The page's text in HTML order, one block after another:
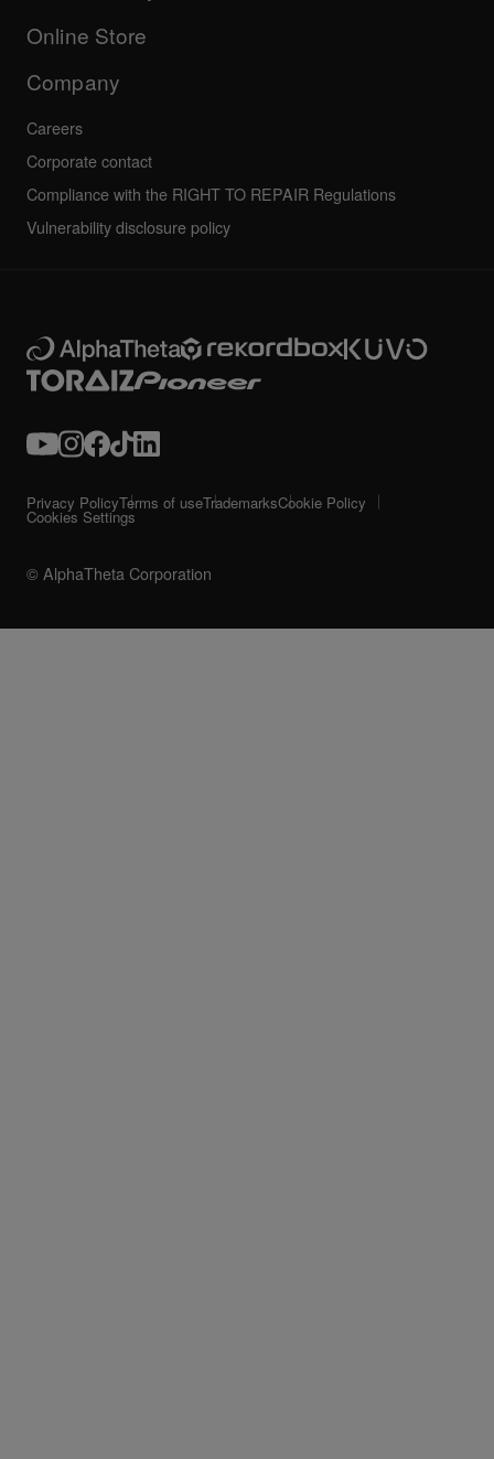
Community forum
Service, Repair, Warranty
Online Store
Company
Careers
Corporate contact
Compliance with the RIGHT TO REPAIR Regulations
Vulnerability disclosure policy
© AlphaTheta Corporation
Privacy PolicyTerms of useTrademarksCookie Policy
Cookies Settings